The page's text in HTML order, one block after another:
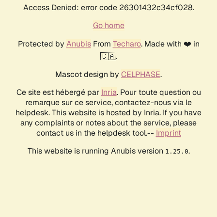
Access Denied: error code 26301432c34cf028.
Go home
Protected by AnubisFrom Techaro. Made with ❤️ in
🇨🇦.
Mascot design by CELPHASE.
Ce site est hébergé par Inria. Pour toute question ou
remarque sur ce service, contactez-nous via le
helpdesk. This website is hosted by Inria. If you have
any complaints or notes about the service, please
contact us in the helpdesk tool.-- Imprint
This website is running Anubis version 1.25.0.